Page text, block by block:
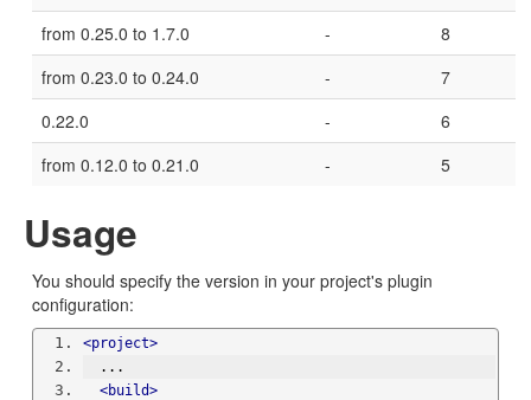
from 0.25.0 to 1.7.0
-
8
from 0.23.0 to 0.24.0
-
7
0.22.0
-
6
from 0.12.0 to 0.21.0
- 5
Usage
You should specify the version in your project's plugin
configuration:
<project>
  ...
<build>